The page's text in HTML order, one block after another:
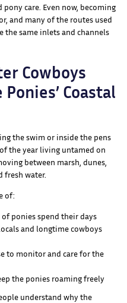
care. Even now, becoming
and many of the routes used
the same inlets and channels
Cowboys
Coastal
the swim or inside the pens
the year living untamed on
between marsh, dunes,
fresh water.
of:
of ponies spend their days
and longtime cowboys
to monitor and care for the
the ponies roaming freely
understand why the